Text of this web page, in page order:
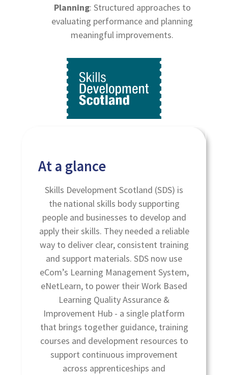
Planning: Structured approaches to
evaluating performance and planning
meaningful improvements.
At a glance
Skills Development Scotland (SDS) is
the national skills body supporting
people and businesses to develop and
apply their skills. They needed a reliable
way to deliver clear, consistent training
and support materials. SDS now use
eCom’s Learning Management System,
eNetLearn, to power their Work Based
Learning Quality Assurance &
Improvement Hub - a single platform
that brings together guidance, training
courses and development resources to
support continuous improvement
across apprenticeships and